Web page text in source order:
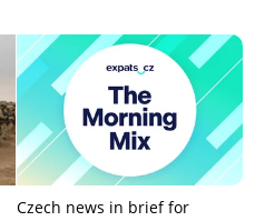
Czech news in brief for